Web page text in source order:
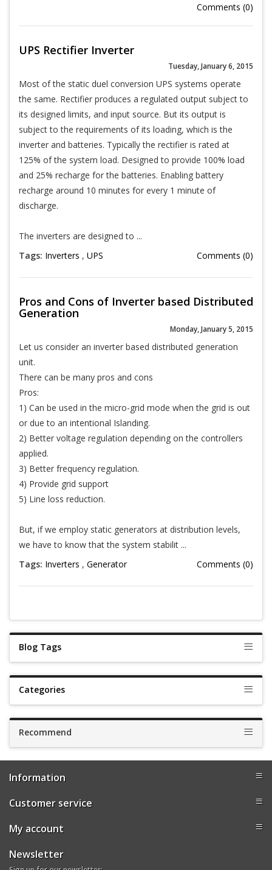
Blog Tags
Categories
Recommend
Comments (0)
UPS Rectifier Inverter
Tuesday, January 6, 2015
Most of the static duel conversion UPS systems operate
the same. Rectifier produces a regulated output subject to
its designed limits, and input source. But its output is
subject to the requirements of its loading, which is the
inverter and batteries. Typically the rectifier is rated at
125% of the system load. Designed to provide 100% load
and 25% recharge for the batteries. Enabling battery
recharge around 10 minutes for every 1 minute of
discharge.
The inverters are designed to ...
Tags: Inverters , UPS Comments (0)
Pros and Cons of Inverter based Distributed
Generation
Monday, January 5, 2015
Let us consider an inverter based distributed generation
unit.
There can be many pros and cons
Pros:
1) Can be used in the micro-grid mode when the grid is out
or due to an intentional Islanding.
2) Better voltage regulation depending on the controllers
applied.
3) Better frequency regulation.
4) Provide grid support
5) Line loss reduction.
But, if we employ static generators at distribution levels,
we have to know that the system stabilit ...
Tags: Inverters , Generator Comments (0)
Information
Customer service
My account
Newsletter